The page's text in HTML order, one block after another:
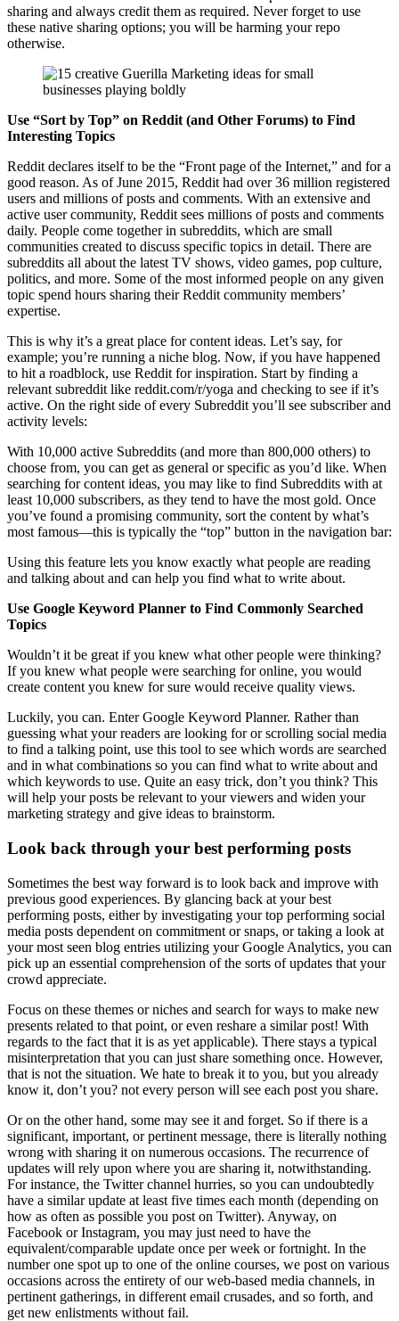
sharing and always credit them as required. Never forget to use
these native sharing options; you will be harming your repo
otherwise.
Use “Sort by Top” on Reddit (and Other Forums) to Find
Interesting Topics
Reddit declares itself to be the “Front page of the Internet,” and for a
good reason. As of June 2015, Reddit had over 36 million registered
users and millions of posts and comments. With an extensive and
active user community, Reddit sees millions of posts and comments
daily. People come together in subreddits, which are small
communities created to discuss specific topics in detail. There are
subreddits all about the latest TV shows, video games, pop culture,
politics, and more. Some of the most informed people on any given
topic spend hours sharing their Reddit community members’
expertise.
This is why it’s a great place for content ideas. Let’s say, for
example; you’re running a niche blog. Now, if you have happened
to hit a roadblock, use Reddit for inspiration. Start by finding a
relevant subreddit like reddit.com/r/yoga and checking to see if it’s
active. On the right side of every Subreddit you’ll see subscriber and
activity levels:
With 10,000 active Subreddits (and more than 800,000 others) to
choose from, you can get as general or specific as you’d like. When
searching for content ideas, you may like to find Subreddits with at
least 10,000 subscribers, as they tend to have the most gold. Once
you’ve found a promising community, sort the content by what’s
most famous—this is typically the “top” button in the navigation bar:
Using this feature lets you know exactly what people are reading
and talking about and can help you find what to write about.
Use Google Keyword Planner to Find Commonly Searched
Topics
Wouldn’t it be great if you knew what other people were thinking?
If you knew what people were searching for online, you would
create content you knew for sure would receive quality views.
Luckily, you can. Enter Google Keyword Planner. Rather than
guessing what your readers are looking for or scrolling social media
to find a talking point, use this tool to see which words are searched
and in what combinations so you can find what to write about and
which keywords to use. Quite an easy trick, don’t you think? This
will help your posts be relevant to your viewers and widen your
marketing strategy and give ideas to brainstorm.
Look back through your best performing posts
Sometimes the best way forward is to look back and improve with
previous good experiences. By glancing back at your best
performing posts, either by investigating your top performing social
media posts dependent on commitment or snaps, or taking a look at
your most seen blog entries utilizing your Google Analytics, you can
pick up an essential comprehension of the sorts of updates that your
crowd appreciate.
Focus on these themes or niches and search for ways to make new
presents related to that point, or even reshare a similar post! With
regards to the fact that it is as yet applicable). There stays a typical
misinterpretation that you can just share something once. However,
that is not the situation. We hate to break it to you, but you already
know it, don’t you? not every person will see each post you share.
Or on the other hand, some may see it and forget. So if there is a
significant, important, or pertinent message, there is literally nothing
wrong with sharing it on numerous occasions. The recurrence of
updates will rely upon where you are sharing it, notwithstanding.
For instance, the Twitter channel hurries, so you can undoubtedly
have a similar update at least five times each month (depending on
how as often as possible you post on Twitter). Anyway, on
Facebook or Instagram, you may just need to have the
equivalent/comparable update once per week or fortnight. In the
number one spot up to one of the online courses, we post on various
occasions across the entirety of our web-based media channels, in
pertinent gatherings, in different email crusades, and so forth, and
get new enlistments without fail.